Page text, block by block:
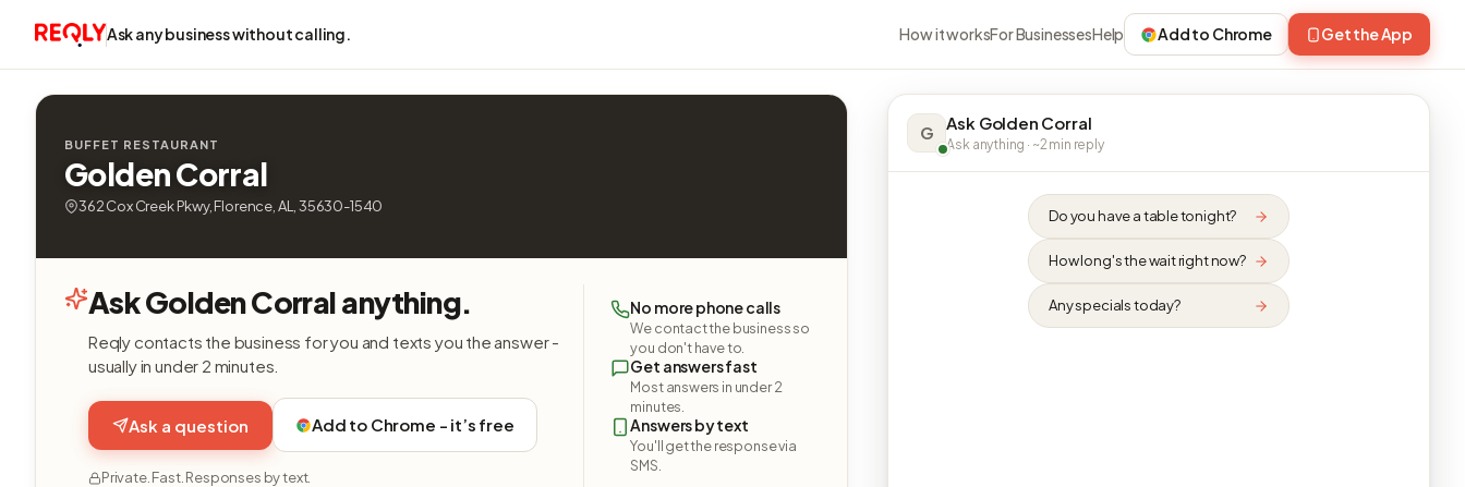
Ask any business without calling. How it worksFor BusinessesHelp Add to Chrome Get the App
BUFFET RESTAURANT
Golden Corral
362 Cox Creek Pkwy, Florence, AL, 35630-1540
Ask Golden Corral anything.
Reqly contacts the business for you and texts you the answer -
usually in under 2 minutes.
Ask a question Add to Chrome - it’s free
Private. Fast. Responses by text.
No more phone calls
We contact the business so
you don't have to.
Get answers fast
Most answers in under 2
minutes.
Answers by text
You'll get the response via
SMS.
G Ask Golden Corral
Ask anything · ~2 min reply
Do you have a table tonight?
How long's the wait right now?
Any specials today?